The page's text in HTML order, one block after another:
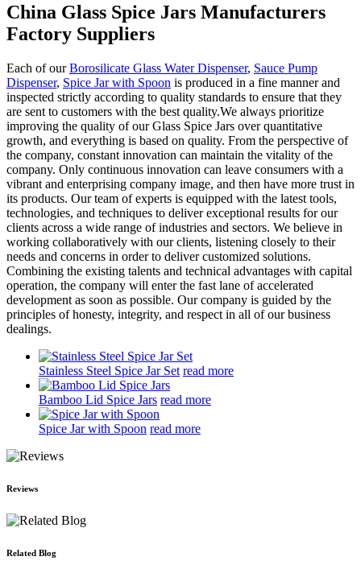
China Glass Spice Jars Manufacturers
Factory Suppliers
Each of ourBorosilicate Glass Water Dispenser, Sauce Pump
Dispenser, Spice Jar with Spoon is produced in a fine manner and
inspected strictly according to quality standards to ensure that they
are sent to customers with the best quality.We always prioritize
improving the quality of our Glass Spice Jars over quantitative
growth, and everything is based on quality. From the perspective of
the company, constant innovation can maintain the vitality of the
company. Only continuous innovation can leave consumers with a
vibrant and enterprising company image, and then have more trust in
its products. Our team of experts is equipped with the latest tools,
technologies, and techniques to deliver exceptional results for our
clients across a wide range of industries and sectors. We believe in
working collaboratively with our clients, listening closely to their
needs and concerns in order to deliver customized solutions.
Combining the existing talents and technical advantages with capital
operation, the company will enter the fast lane of accelerated
development as soon as possible. Our company is guided by the
principles of honesty, integrity, and respect in all of our business
dealings.
Stainless Steel Spice Jar Set read more
Bamboo Lid Spice Jars read more
Spice Jar with Spoon read more
Reviews
Related Blog